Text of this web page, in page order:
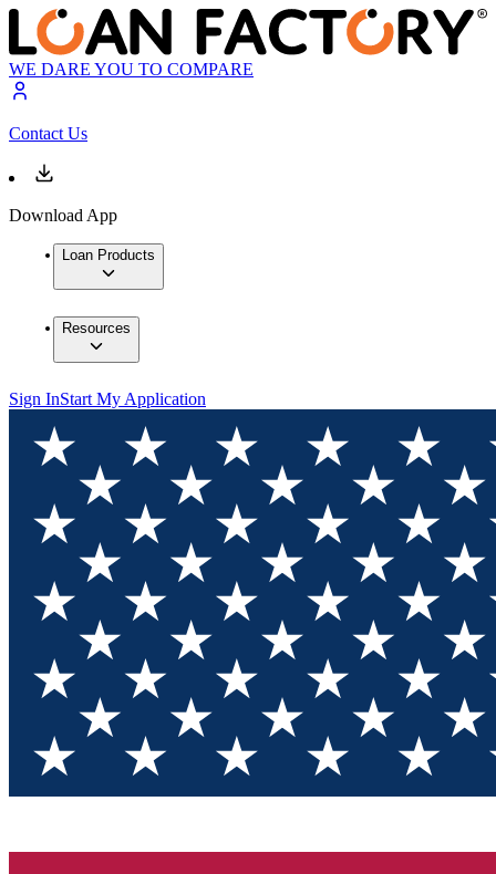
WE DARE YOU TO COMPARE
Contact Us
Download App
Loan Products
Resources
Sign InStart My Application